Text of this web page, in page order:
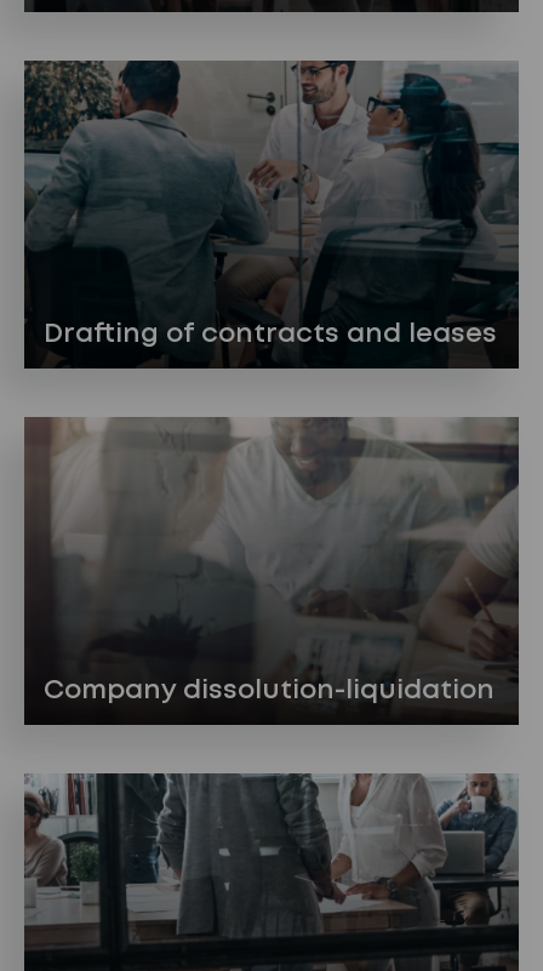
Drafting of contracts and leases
Company dissolution-liquidation